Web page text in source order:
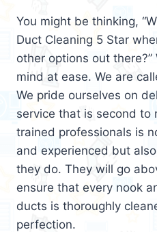
You might be thinking,
Duct Cleaning 5 Star
other options out
mind at ease. We are
We pride ourselves on
service that is second to
trained professionals is
and experienced but
they do. They will go
ensure that every nook
ducts is thoroughly
perfection.